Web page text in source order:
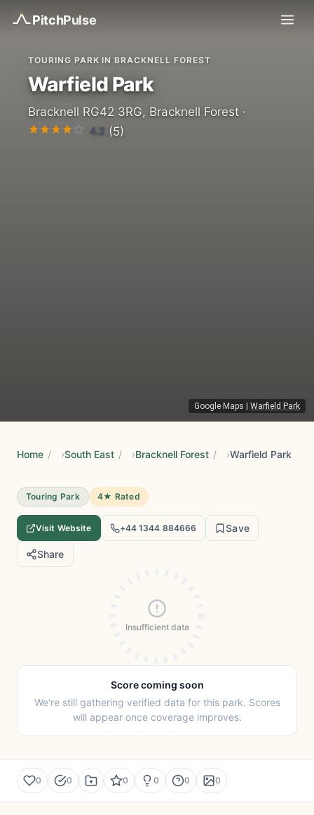
PitchPulse
Google Maps Warfield Park
TOURING PARK IN BRACKNELL FOREST
Warfield Park
Bracknell RG42 3RG, Bracknell Forest ·
4.2 (5)
Home / South East / Bracknell Forest / Warfield Park
Touring Park 4★ Rated
Visit Website +44 1344 884666 Save
Share
Insufficient data
Score coming soon
We're still gathering verified data for this park. Scores
will appear once coverage improves.
0 0 0 0 0 0